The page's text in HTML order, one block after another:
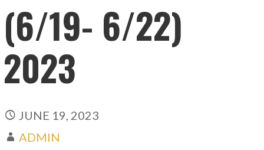
(6/19- 6/22)
2023
JUNE 19, 2023
ADMIN